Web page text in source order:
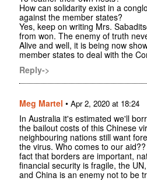
How can solidarity exist in a
against the member states?
Yes, keep on writing Mrs.
from won. The enemy of truth
Alive and well, it is being now
member states to deal with the
Reply->
Meg Martel • Apr 2, 2020 at 18:24
In Australia it's estimated we'll
the bailout costs of this Chinese
neighbouring nations still want
the virus. Who comes to our
fact that borders are important,
financial security is fragile, the
and China is an enemy not to be